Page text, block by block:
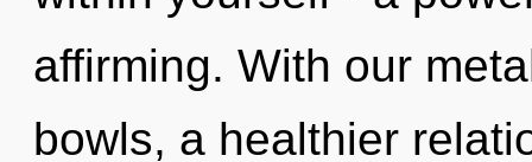
affirming. With our
bowls, a healthier